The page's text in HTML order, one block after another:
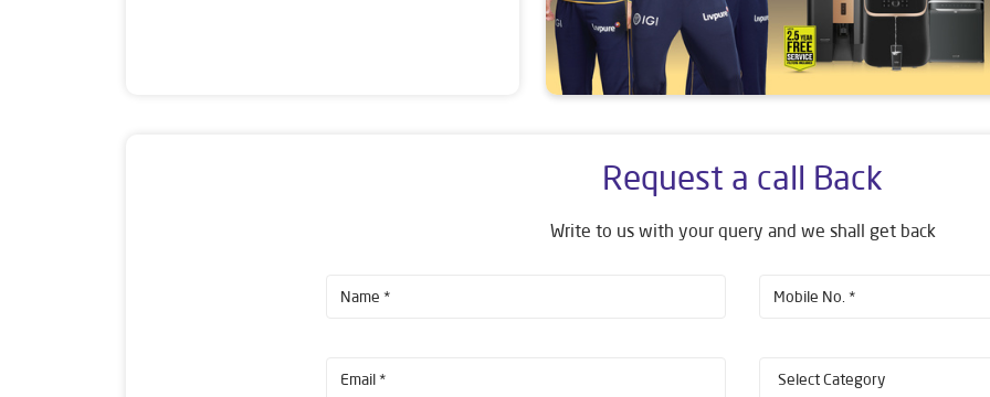
Request a call Back
Write to us with your query and we shall get back